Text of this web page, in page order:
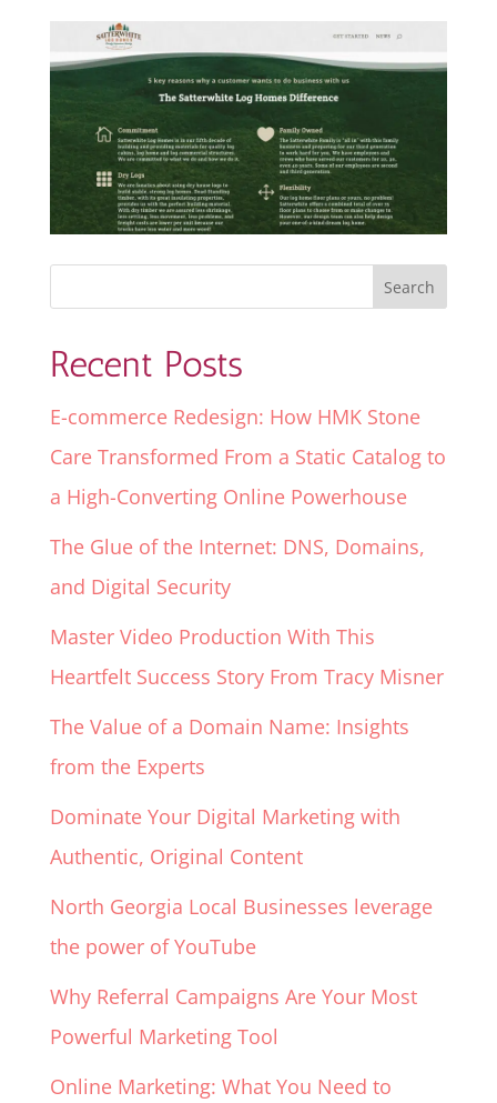
Recent Posts
E-commerce Redesign: How HMK Stone
Care Transformed From a Static Catalog to
a High-Converting Online Powerhouse
The Glue of the Internet: DNS, Domains,
and Digital Security
Master Video Production With This
Heartfelt Success Story From Tracy Misner
The Value of a Domain Name: Insights
from the Experts
Dominate Your Digital Marketing with
Authentic, Original Content
North Georgia Local Businesses leverage
the power of YouTube
Why Referral Campaigns Are Your Most
Powerful Marketing Tool
Online Marketing: What You Need to